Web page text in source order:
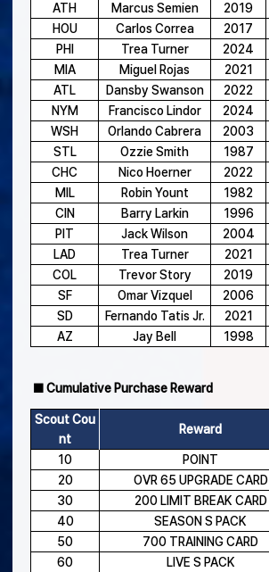
ATH
Marcus Semien 2019
HOU
Carlos Correa 2017
PHI
Trea Turner 2024
MIA
Miguel Rojas 2021
ATL
Dansby Swanson 2022
NYM
Francisco Lindor 2024
WSH
Orlando Cabrera 2003
STL
Ozzie Smith 1987
CHC
Nico Hoerner 2022
MIL
Robin Yount 1982
CIN
Barry Larkin 1996
PIT
Jack Wilson 2004
LAD
Trea Turner 2021
COL
Trevor Story 2019
SF
Omar Vizquel 2006
SD
Fernando Tatis Jr. 2021
AZ
Jay Bell 1998
■ Cumulative Purchase Reward
Scout Cou
nt
Reward
10 POINT
20
OVR 65 UPGRADE CARD
30
200 LIMIT BREAK CARD
40
SEASON S PACK
50
700 TRAINING CARD
60
LIVE S PACK